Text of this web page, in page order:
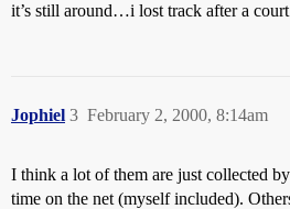
it’s still around…i lost track after a
Jophiel February 2, 2000, 8:14am
3
I think a lot of them are just collected
time on the net (myself included).